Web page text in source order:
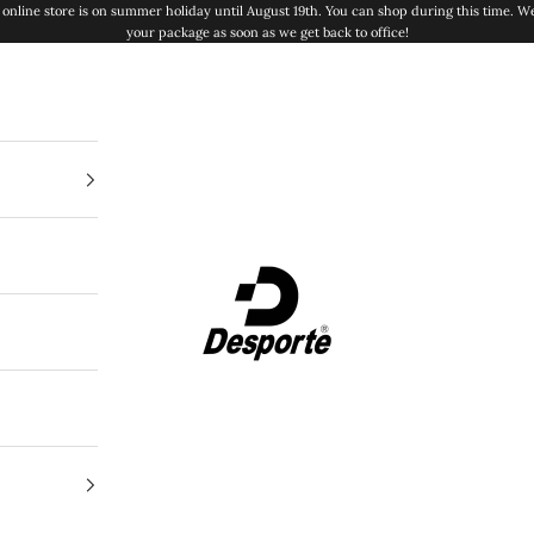
store is on summer holiday until August 19th. You can shop during this time.
your package as soon as we get back to office!